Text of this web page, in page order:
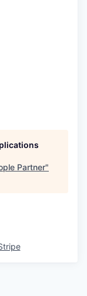
Partner"